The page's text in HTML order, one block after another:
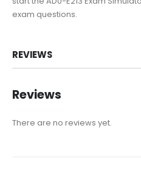
exam questions.
REVIEWS
Reviews
There are no reviews yet.